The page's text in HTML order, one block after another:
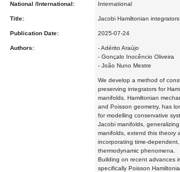
National /International: International
Title: Jacobi Hamiltonian integrators
Publication Date: 2025-07-24
Authors:
- Adérito Araújo
- Gonçalo Inocêncio Oliveira
- João Nuno Mestre
We develop a method of
preserving integrators for
manifolds. Hamiltonian
and Poisson geometry, has
for modelling conservative
Jacobi manifolds,
manifolds, extend this theory
incorporating time-
thermodynamic phenomena.
Building on recent advances
specifically Poisson